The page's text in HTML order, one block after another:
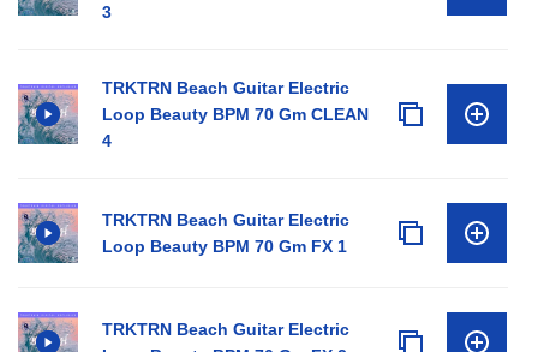
3
TRKTRN Beach Guitar Electric
Loop Beauty BPM 70 Gm CLEAN
4
TRKTRN Beach Guitar Electric
Loop Beauty BPM 70 Gm FX 1
TRKTRN Beach Guitar Electric